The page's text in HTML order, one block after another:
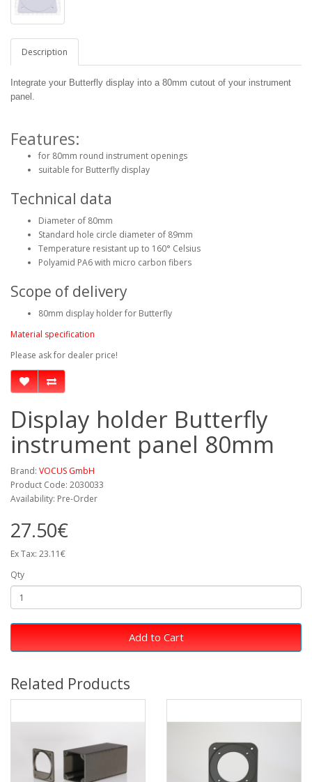
Description
Integrate your Butterfly display into a 80mm cutout of your instrument
panel.
Features:
for 80mm round instrument openings
suitable for Butterfly display
Technical data
Diameter of 80mm
Standard hole circle diameter of 89mm
Temperature resistant up to 160° Celsius
Polyamid PA6 with micro carbon fibers
Scope of delivery
80mm display holder for Butterfly
Material specification
Please ask for dealer price!
Display holder Butterfly
instrument panel 80mm
Brand: VOCUS GmbH
Product Code: 2030033
Availability: Pre-Order
27.50€
Ex Tax: 23.11€
Qty
Add to Cart
Related Products